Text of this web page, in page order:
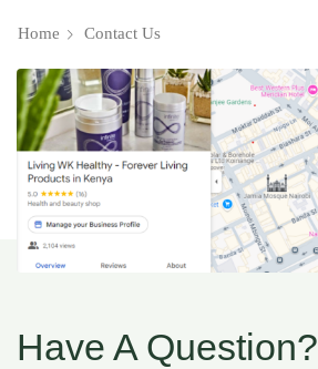
Home Contact Us
Have A Question?